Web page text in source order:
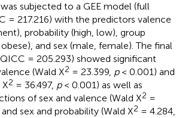
subjected to a GEE model (full
= 217.216) with the predictors valence
probability (high, low), group
and sex (male, female). The final
= 205.293) showed significant
(Wald X2 = 23.399, p< 0.001) and
2 = 36.497, p< 0.001) as well as
of sex and valence (Wald X2 =
sex and probability (Wald X2 = 4.284,